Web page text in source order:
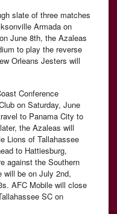
slate of three matches
Armada on
June 8th, the Azaleas
to play the reverse
Orleans Jesters will
Conference
on Saturday, June
to Panama City to
the Azaleas will
Lions of Tallahassee
to Hattiesburg,
against the Southern
will be on July 2nd,
AFC Mobile will close
SC on